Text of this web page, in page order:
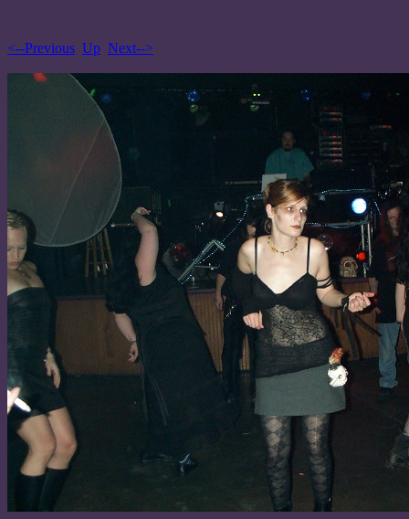
<--Previous Up Next-->